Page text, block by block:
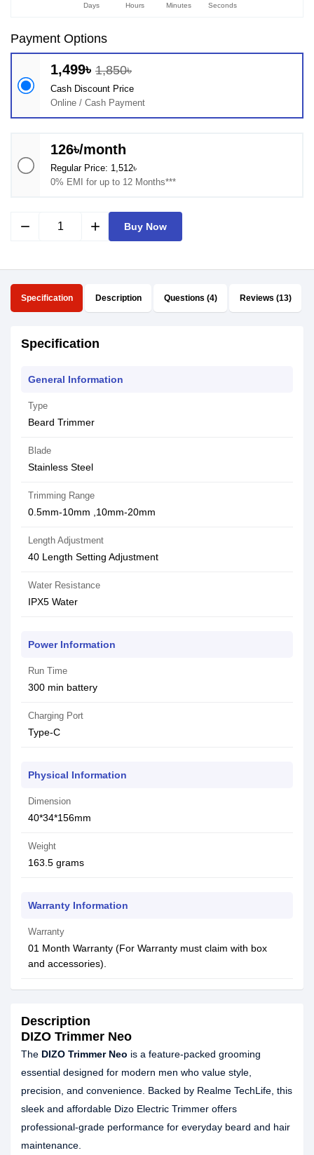
Days Hours Minutes Seconds
Payment Options
1,499৳ 1,850৳
Cash Discount Price
Online / Cash Payment
126৳/month
Regular Price: 1,512৳
0% EMI for up to 12 Months***
remove add Buy Now
Specification Description Questions (4) Reviews (13)
Specification
General Information
Type
Beard Trimmer
Blade
Stainless Steel
Trimming Range
0.5mm-10mm ,10mm-20mm
Length Adjustment
40 Length Setting Adjustment
Water Resistance
IPX5 Water
Power Information
Run Time
300 min battery
Charging Port
Type-C
Physical Information
Dimension
40*34*156mm
Weight
163.5 grams
Warranty Information
Warranty
01 Month Warranty (For Warranty must claim with box
and accessories).
Description
DIZO Trimmer Neo
The DIZO Trimmer Neo is a feature-packed grooming
essential designed for modern men who value style,
precision, and convenience. Backed by Realme TechLife, this
sleek and affordable Dizo Electric Trimmer offers
professional-grade performance for everyday beard and hair
maintenance.